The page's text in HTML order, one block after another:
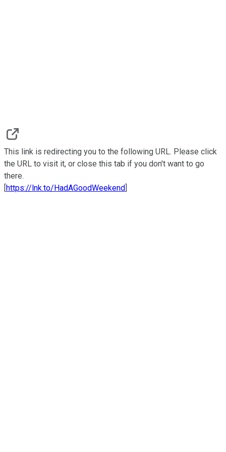
This link is redirecting you to the following URL. Please click
the URL to visit it, or close this tab if you don't want to go
there.
[https://lnk.to/HadAGoodWeekend]